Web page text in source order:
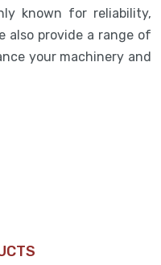
known for reliability,
also provide a range of
your machinery and